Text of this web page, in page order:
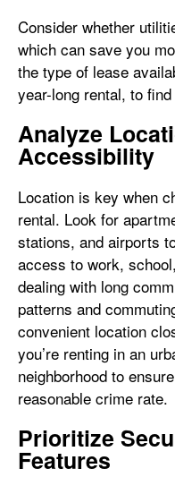
Consider whether
which can save you
the type of lease
year-long rental, to
Analyze
Accessibility
Location is key when
rental. Look for
stations, and airports
access to work,
dealing with long
patterns and
convenient location
you’re renting in an
neighborhood to
reasonable crime rate.
Prioritize
Features